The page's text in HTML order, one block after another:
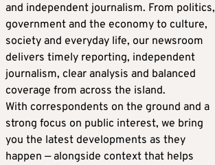
and independent journalism. From politics,
government and the economy to culture,
society and everyday life, our newsroom
delivers timely reporting, independent
journalism, clear analysis and balanced
coverage from across the island.
With correspondents on the ground and a
strong focus on public interest, we bring
you the latest developments as they
happen — alongside context that helps